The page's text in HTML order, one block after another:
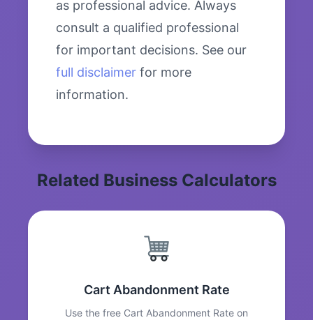
as professional advice. Always
consult a qualified professional
for important decisions. See our
full disclaimer for more
information.
Related Business Calculators
Cart Abandonment Rate
Use the free Cart Abandonment Rate on